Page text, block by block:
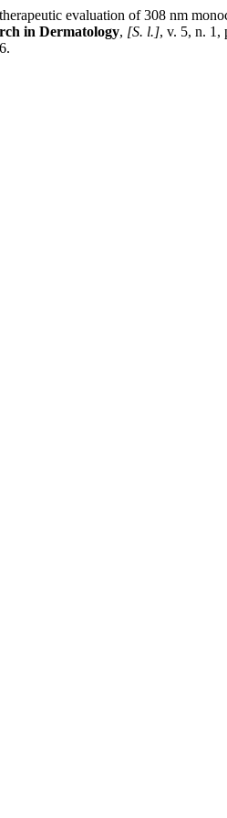
evaluation of 308 nm
in Dermatology, [S. l.], v. 5, n. 1,